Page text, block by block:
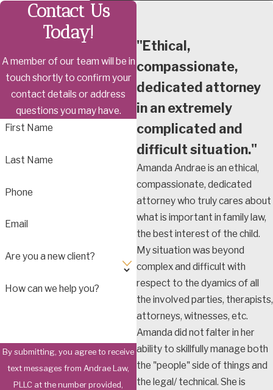
Contact Us
Today!
A member of our team will be in
touch shortly to confirm your
contact details or address
questions you may have.
First Name
Last Name
Phone
Email
Are you a new client?
How can we help you?
By submitting, you agree to receive
text messages from Andrae Law,
PLLC at the number provided,
"Ethical,
compassionate,
dedicated attorney
in an extremely
complicated and
difficult situation."
Amanda Andrae is an ethical,
compassionate, dedicated
attorney who truly cares about
what is important in family law,
the best interest of the child.
My situation was beyond
complex and difficult with
respect to the dyamics of all
the involved parties, therapists,
attorneys, witnesses, etc.
Amanda did not falter in her
ability to skillfully manage both
the "people" side of things and
the legal/ technical. She is